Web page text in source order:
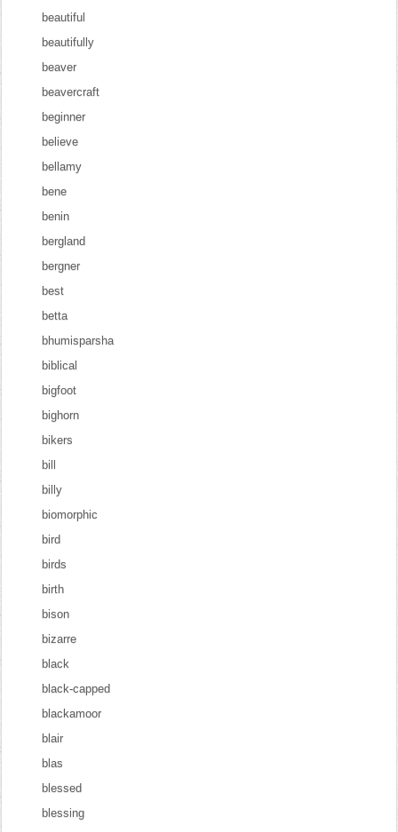
beautiful
beautifully
beaver
beavercraft
beginner
believe
bellamy
bene
benin
bergland
bergner
best
betta
bhumisparsha
biblical
bigfoot
bighorn
bikers
bill
billy
biomorphic
bird
birds
birth
bison
bizarre
black
black-capped
blackamoor
blair
blas
blessed
blessing